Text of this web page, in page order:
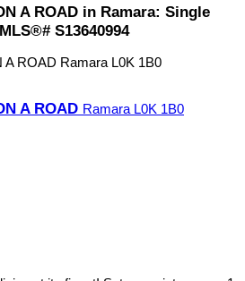
A ROAD in Ramara: Single
S13640994
A ROAD Ramara L0K 1B0
A ROAD Ramara L0K 1B0